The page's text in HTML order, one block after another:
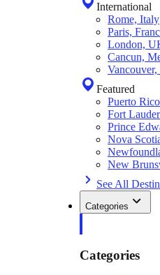
International
Rome, Italy
Paris,
London,
Cancun,
Featured
Puerto Rico
Fort
Prince
Nova
New
See All
Categories
Categories